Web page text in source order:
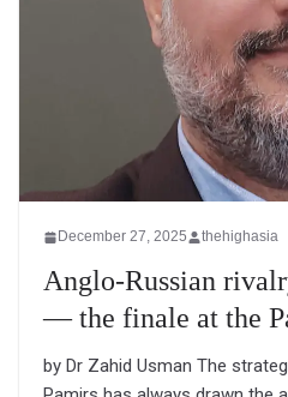
December 27, 2025 thehighasia
Anglo-Russian
— the finale at the
by Dr Zahid Usman The